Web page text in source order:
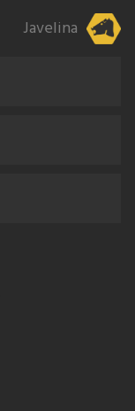
Javelina